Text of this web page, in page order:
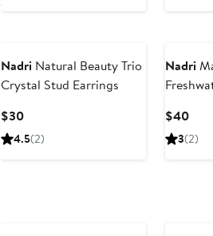
Nadri Natural Beauty Trio
Crystal Stud Earrings
$30Current
Price
4.5(2)
Nadri
$40
3(2)